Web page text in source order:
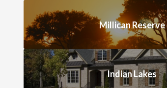
Millican Reserve
Indian Lakes